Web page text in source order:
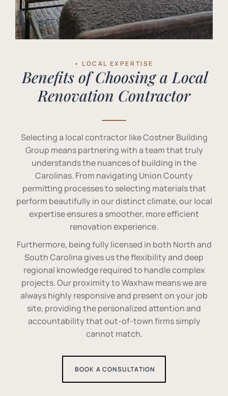
• LOCAL EXPERTISE
Benefits of Choosing a Local
Renovation Contractor
Selecting a local contractor like Costner Building
Group means partnering with a team that truly
understands the nuances of building in the
Carolinas. From navigating Union County
permitting processes to selecting materials that
perform beautifully in our distinct climate, our local
expertise ensures a smoother, more efficient
renovation experience.
Furthermore, being fully licensed in both North and
South Carolina gives us the flexibility and deep
regional knowledge required to handle complex
projects. Our proximity to Waxhaw means we are
always highly responsive and present on your job
site, providing the personalized attention and
accountability that out-of-town firms simply
cannot match.
BOOK A CONSULTATION